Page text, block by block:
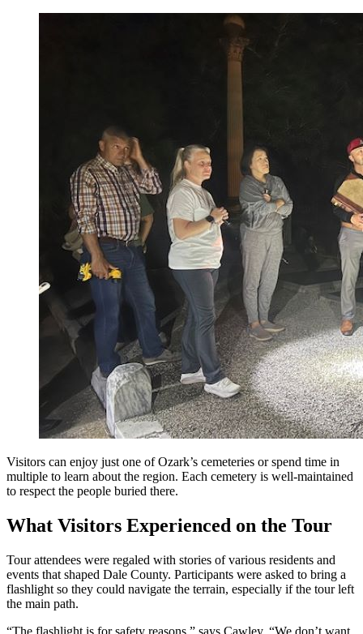
Visitors can enjoy just one of Ozark’s cemeteries or spend time in
multiple to learn about the region. Each cemetery is well-maintained
to respect the people buried there.
What Visitors Experienced on the Tour
Tour attendees were regaled with stories of various residents and
events that shaped Dale County. Participants were asked to bring a
flashlight so they could navigate the terrain, especially if the tour left
the main path.
“The flashlight is for safety reasons,” says Cawley. “We don’t want